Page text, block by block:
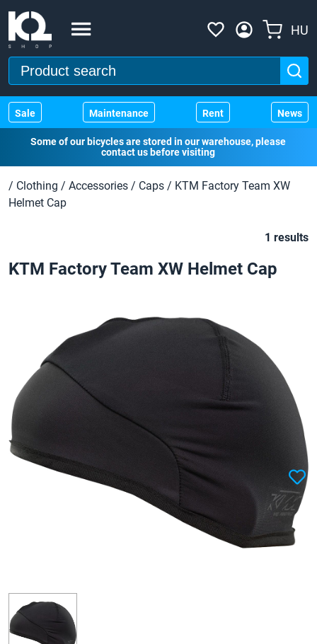
HU
Sale Maintenance Rent News
Some of our bicycles are stored in our warehouse, please
contact us before visiting
/ Clothing / Accessories / Caps / KTM Factory Team XW
Helmet Cap
1 results
KTM Factory Team XW Helmet Cap